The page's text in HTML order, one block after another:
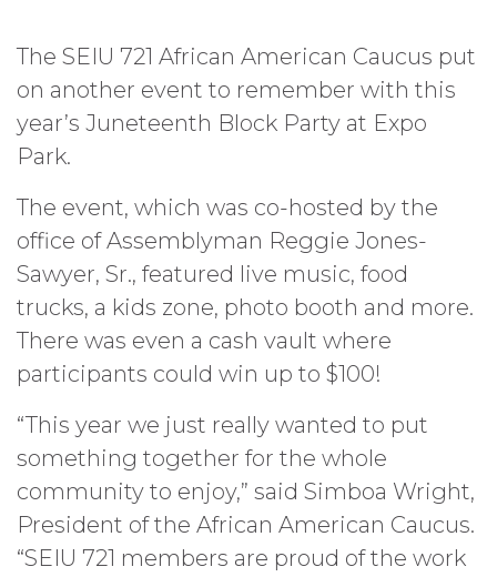
The SEIU 721 African American Caucus put
on another event to remember with this
year’s Juneteenth Block Party at Expo
Park.
The event, which was co-hosted by the
office of Assemblyman Reggie Jones-
Sawyer, Sr., featured live music, food
trucks, a kids zone, photo booth and more.
There was even a cash vault where
participants could win up to $100!
“This year we just really wanted to put
something together for the whole
community to enjoy,” said Simboa Wright,
President of the African American Caucus.
“SEIU 721 members are proud of the work